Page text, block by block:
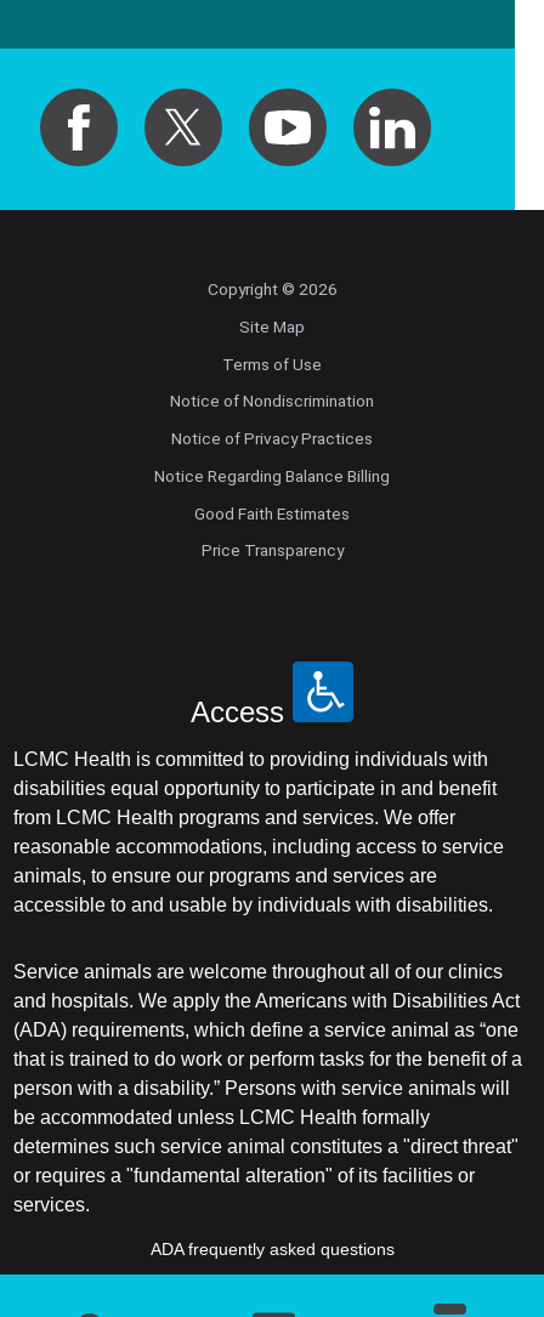
Copyright © 2026
Site Map
Terms of Use
Notice of Nondiscrimination
Notice of Privacy Practices
Notice Regarding Balance Billing
Good Faith Estimates
Price Transparency
Access
LCMC Health is committed to providing individuals with
disabilities equal opportunity to participate in and benefit
from LCMC Health programs and services. We offer
reasonable accommodations, including access to service
animals, to ensure our programs and services are
accessible to and usable by individuals with disabilities.
Service animals are welcome throughout all of our clinics
and hospitals. We apply the Americans with Disabilities Act
(ADA) requirements, which define a service animal as “one
that is trained to do work or perform tasks for the benefit of a
person with a disability.” Persons with service animals will
be accommodated unless LCMC Health formally
determines such service animal constitutes a "direct threat"
or requires a "fundamental alteration" of its facilities or
services.
ADA frequently asked questions